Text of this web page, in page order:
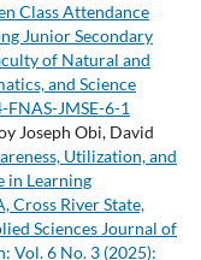
Class Attendance
Junior Secondary
of Natural and
and Science
JMSE-6-1
Joseph Obi, David
Utilization, and
in Learning
Cross River State,
Sciences Journal of
Vol. 6 No. 3 (2025):